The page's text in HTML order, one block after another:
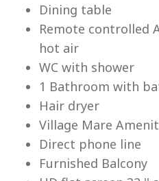
Dining table
Remote controlled
hot air
WC with shower
1 Bathroom with
Hair dryer
Village Mare
Direct phone line
Furnished Balcony